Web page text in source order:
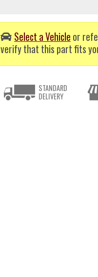
Select a Vehicle or
verify that this part fits
STANDARD
DELIVERY